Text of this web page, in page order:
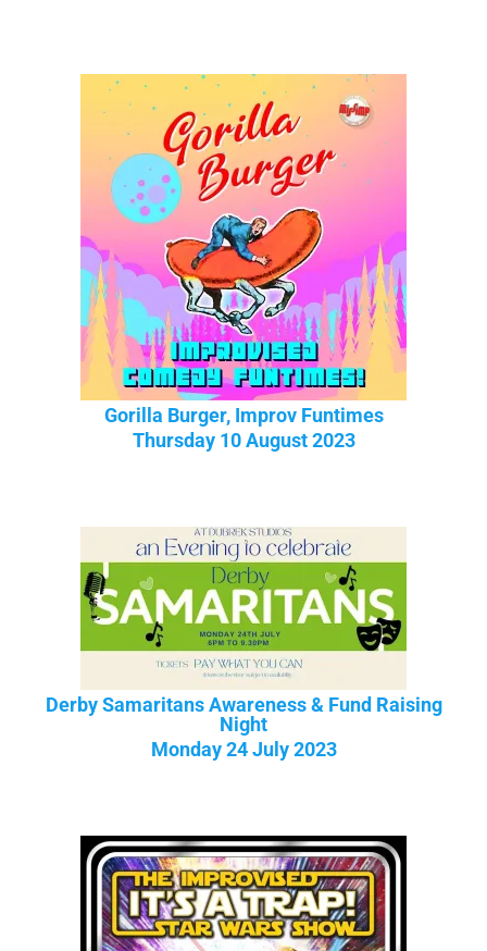
Gorilla Burger, Improv Funtimes
Thursday 10 August 2023
Derby Samaritans Awareness & Fund Raising
Night
Monday 24 July 2023